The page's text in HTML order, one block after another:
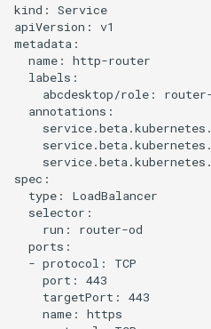
kind: Service
apiVersion: v1
metadata:
  name: http-router
  labels:
abcdesktop/role:
  annotations:
spec:
  type: LoadBalancer
  selector:
    run: router-od
  ports:
  - protocol: TCP
    port: 443
    targetPort: 443
    name: https